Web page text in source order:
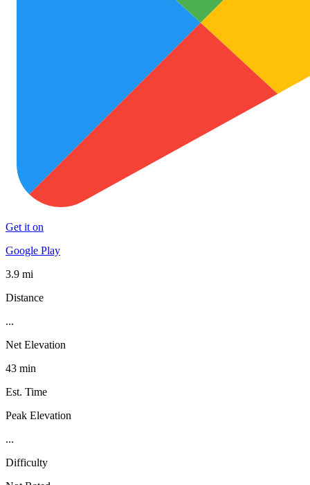
Get it on
Google Play
3.9 mi
Distance
...
Net Elevation
43 min
Est. Time
Peak Elevation
...
Difficulty